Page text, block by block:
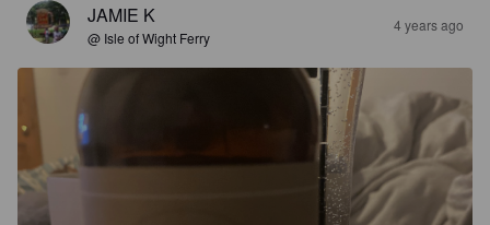
JAMIE K
@ Isle of Wight Ferry
4 years ago